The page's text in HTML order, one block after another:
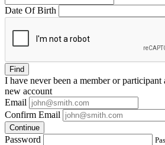
Date Of Birth
Find
I have neverbeen a member or participant
new account
Email
Confirm Email
Continue
Password